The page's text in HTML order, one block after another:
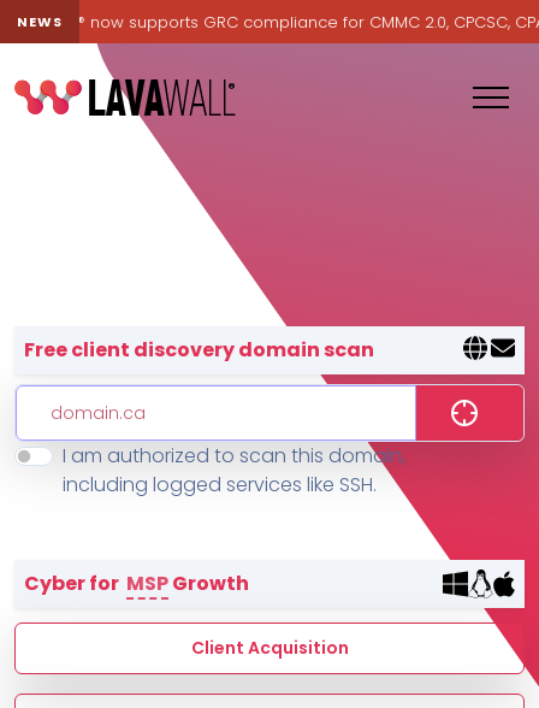
NEWS now supports GRC compliance for CMMC 2.0, CPCSC, CPA
Features
MSP Directory
About ThreeShield
About Lavawall®
Lavawall® — negative-cost
Free client discovery domain scan
I am authorized to scan this domain,
including logged services like SSH.
Cyber for MSPGrowth
Client Acquisition